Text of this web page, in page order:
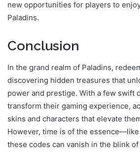
new opportunities for players to
Paladins.
Conclusion
In the grand realm of Paladins,
discovering hidden treasures that
power and prestige. With a few swift
transform their gaming experience,
skins and characters that elevate
However, time is of the
these codes can vanish in the blink